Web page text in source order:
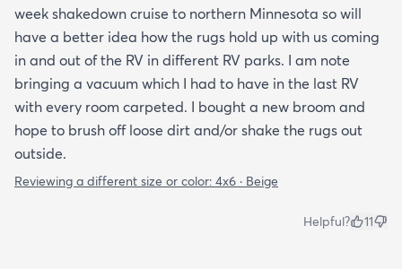
week shakedown cruise to northern Minnesota so will
have a better idea how the rugs hold up with us coming
in and out of the RV in different RV parks. I am note
bringing a vacuum which I had to have in the last RV
with every room carpeted. I bought a new broom and
hope to brush off loose dirt and/or shake the rugs out
outside.
Reviewing a different size or color: 4x6 · Beige
Helpful? 11